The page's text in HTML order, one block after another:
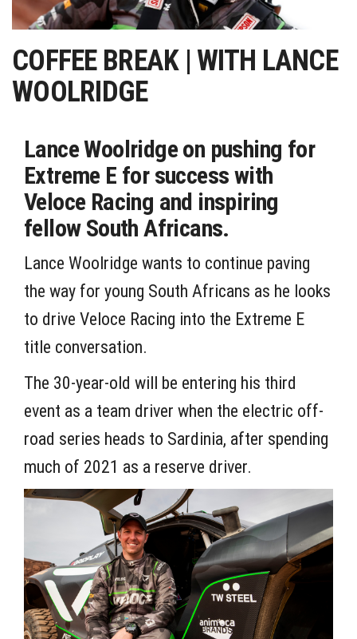
COFFEE BREAK | WITH LANCE
WOOLRIDGE
Lance Woolridge on pushing for
Extreme E for success with
Veloce Racing and inspiring
fellow South Africans.
Lance Woolridge wants to continue paving
the way for young South Africans as he looks
to drive Veloce Racing into the Extreme E
title conversation.
The 30-year-old will be entering his third
event as a team driver when the electric off-
road series heads to Sardinia, after spending
much of 2021 as a reserve driver.